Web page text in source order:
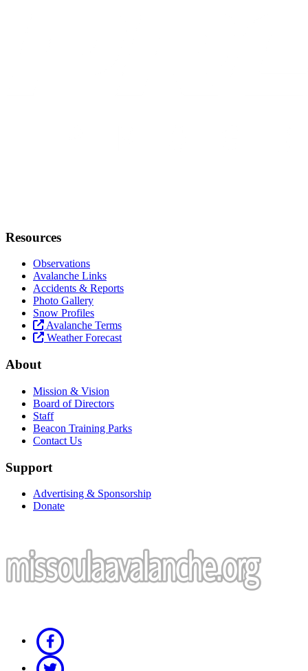
Resources
Observations
Avalanche Links
Accidents & Reports
Photo Gallery
Snow Profiles
Avalanche Terms
Weather Forecast
About
Mission & Vision
Board of Directors
Staff
Beacon Training Parks
Contact Us
Support
Advertising & Sponsorship
Donate